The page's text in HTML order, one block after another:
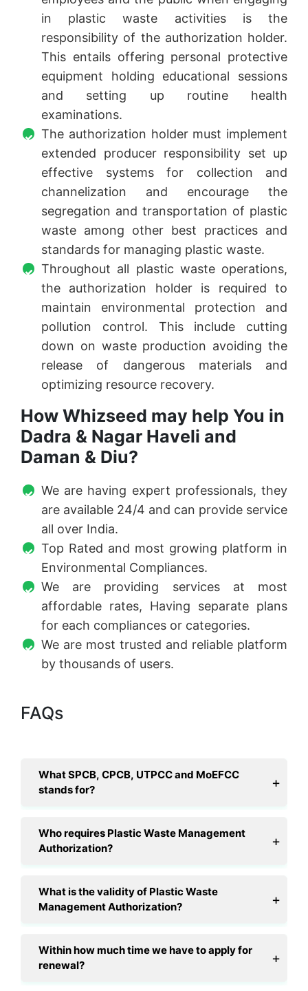
in plastic waste activities is the
responsibility of the authorization holder.
This entails offering personal protective
equipment holding educational sessions
and setting up routine health
examinations.
The authorization holder must implement
extended producer responsibility set up
effective systems for collection and
channelization and encourage the
segregation and transportation of plastic
waste among other best practices and
standards for managing plastic waste.
Throughout all plastic waste operations,
the authorization holder is required to
maintain environmental protection and
pollution control. This include cutting
down on waste production avoiding the
release of dangerous materials and
optimizing resource recovery.
How Whizseed may help You in
Dadra & Nagar Haveli and
Daman & Diu?
We are having expert professionals, they
are available 24/4 and can provide service
all over India.
Top Rated and most growing platform in
Environmental Compliances.
We are providing services at most
affordable rates, Having separate plans
for each compliances or categories.
We are most trusted and reliable platform
by thousands of users.
FAQs
What SPCB, CPCB, UTPCC and MoEFCC
stands for?
Who requires Plastic Waste Management
Authorization?
What is the validity of Plastic Waste
Management Authorization?
Within how much time we have to apply for
renewal?